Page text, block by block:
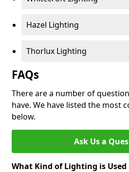
Hazel Lighting
Thorlux Lighting
FAQs
There are a number of
have. We have listed the most
below.
Ask Us a
What Kind of Lighting is Used